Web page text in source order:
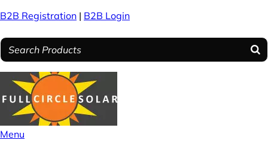
B2B Registration | B2B Login
Menu